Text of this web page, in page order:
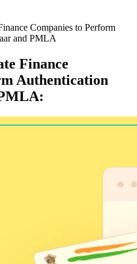
Companies to Perform
and PMLA
Finance
Authentication
: